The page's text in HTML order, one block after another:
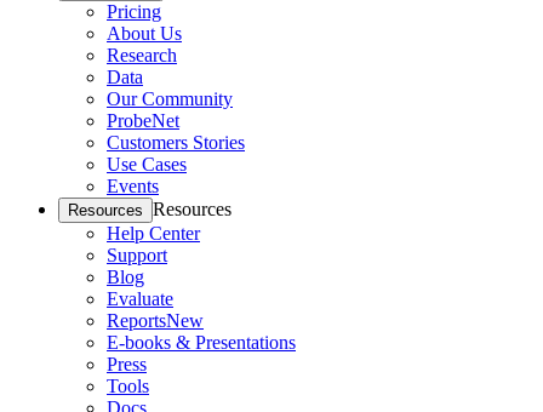
Pricing
About Us
Research
Data
Our Community
ProbeNet
Customers Stories
Use Cases
Events
Resources Resources
Help Center
Support
Blog
Evaluate
ReportsNew
E-books & Presentations
Press
Tools